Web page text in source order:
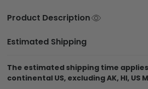
Product Description
Estimated Shipping
The estimated shipping time
continental US, excluding AK, HI, US